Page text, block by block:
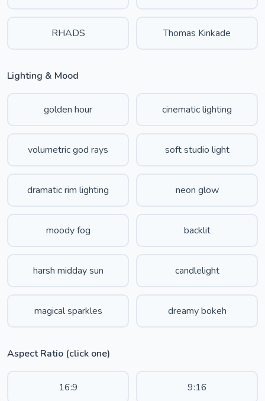
RHADS Thomas Kinkade
Lighting & Mood
golden hour cinematic lighting
volumetric god rays soft studio light
dramatic rim lighting neon glow
moody fog backlit
harsh midday sun candlelight
magical sparkles dreamy bokeh
Aspect Ratio (click one)
16:9 9:16